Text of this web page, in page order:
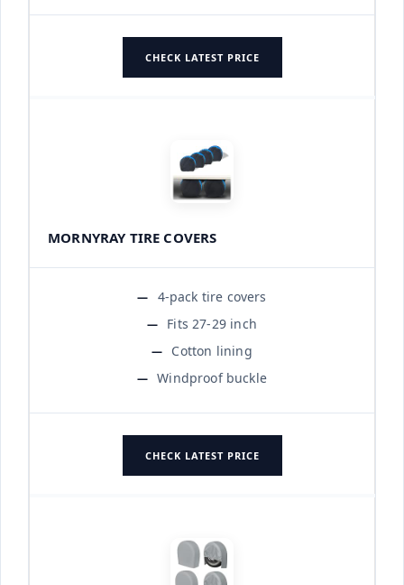
CHECK LATEST PRICE
MORNYRAY TIRE COVERS
4-pack tire covers
Fits 27-29 inch
Cotton lining
Windproof buckle
CHECK LATEST PRICE